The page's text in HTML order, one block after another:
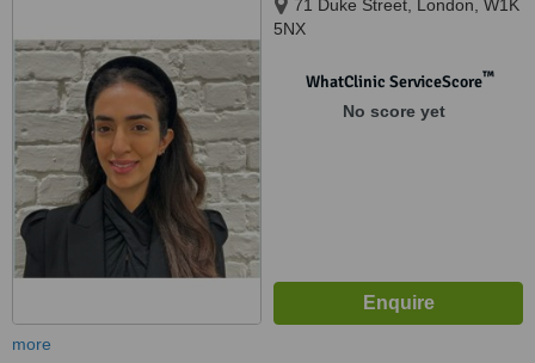
71 Duke Street, London, W1K
5NX
WhatClinic ServiceScore™
No score yet
more